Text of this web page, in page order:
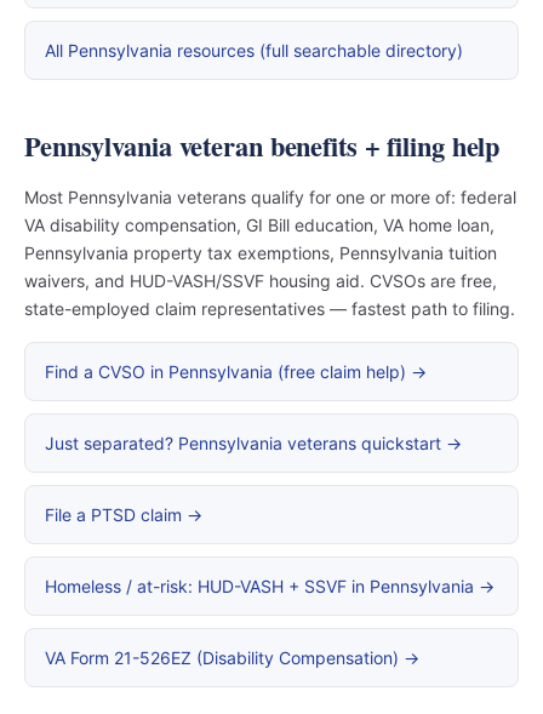
All Pennsylvania resources (full searchable directory)
Pennsylvania veteran benefits + filing help
Most Pennsylvania veterans qualify for one or more of: federal
VA disability compensation, GI Bill education, VA home loan,
Pennsylvania property tax exemptions, Pennsylvania tuition
waivers, and HUD-VASH/SSVF housing aid. CVSOs are free,
state-employed claim representatives — fastest path to filing.
Find a CVSO in Pennsylvania (free claim help) →
Just separated? Pennsylvania veterans quickstart →
File a PTSD claim →
Homeless / at-risk: HUD-VASH + SSVF in Pennsylvania →
VA Form 21-526EZ (Disability Compensation) →